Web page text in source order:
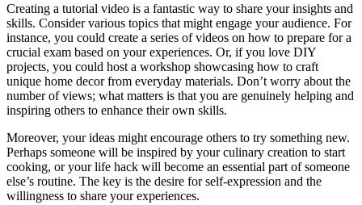
Creating a tutorial video is a fantastic way to share your insights and
skills. Consider various topics that might engage your audience. For
instance, you could create a series of videos on how to prepare for a
crucial exam based on your experiences. Or, if you love DIY
projects, you could host a workshop showcasing how to craft
unique home decor from everyday materials. Don’t worry about the
number of views; what matters is that you are genuinely helping and
inspiring others to enhance their own skills.
Moreover, your ideas might encourage others to try something new.
Perhaps someone will be inspired by your culinary creation to start
cooking, or your life hack will become an essential part of someone
else’s routine. The key is the desire for self-expression and the
willingness to share your experiences.